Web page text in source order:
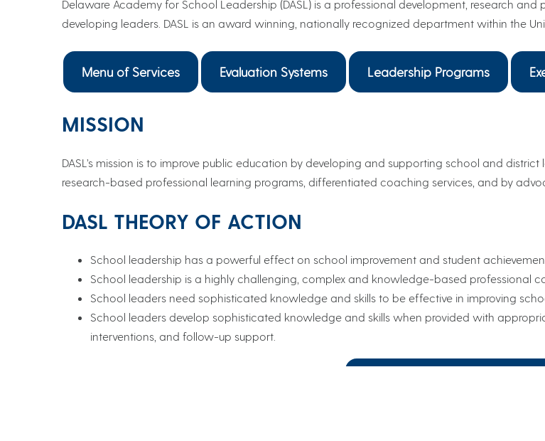
Delaware Academy for School Leadership (DASL) is a professional development, research
developing leaders. DASL is an award winning, nationally recognized department within the
Menu of Services Evaluation Systems Leadership Programs
MISSION
DASL’s mission is to improve public education by developing and supporting school and
research-based professional learning programs, differentiated coaching services, and by
DASL THEORY OF ACTION
School leadership has a powerful effect on school improvement and student
School leadership is a highly challenging, complex and knowledge-based professional
School leaders need sophisticated knowledge and skills to be effective in improving
School leaders develop sophisticated knowledge and skills when provided with
interventions, and follow-up support.